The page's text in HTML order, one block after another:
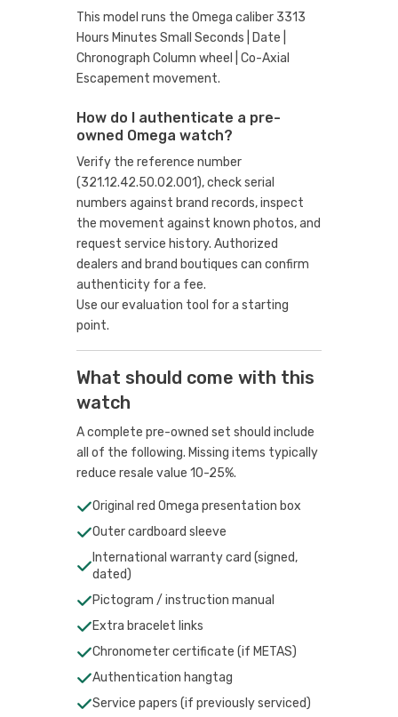
This model runs the Omega caliber 3313
Hours Minutes Small Seconds | Date |
Chronograph Column wheel | Co-Axial
Escapement movement.
How do I authenticate a pre-
owned Omega watch?
Verify the reference number
(321.12.42.50.02.001), check serial
numbers against brand records, inspect
the movement against known photos, and
request service history. Authorized
dealers and brand boutiques can confirm
authenticity for a fee.
Use our evaluation tool for a starting
point.
What should come with this
watch
A complete pre-owned set should include
all of the following. Missing items typically
reduce resale value 10-25%.
Original red Omega presentation box
Outer cardboard sleeve
International warranty card (signed,
dated)
Pictogram / instruction manual
Extra bracelet links
Chronometer certificate (if METAS)
Authentication hangtag
Service papers (if previously serviced)